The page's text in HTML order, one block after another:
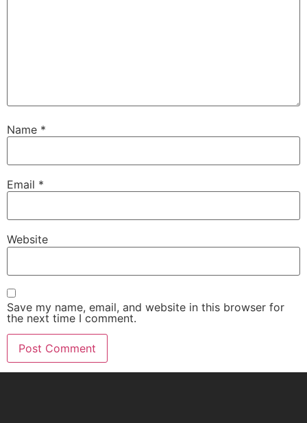
Name *
Email *
Website
Save my name, email, and website in this browser for
the next time I comment.